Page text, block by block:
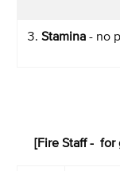
Stamina - no
[Fire Staff - for